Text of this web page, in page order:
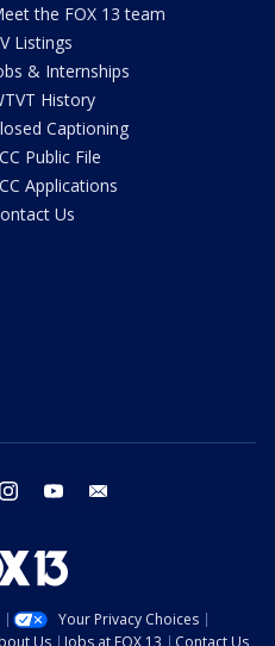
the FOX 13 team
Listings
& Internships
History
Captioning
Public File
Applications
Us
instagram youtube
Your Privacy Choices
Us Jobs at FOX 13 Contact Us